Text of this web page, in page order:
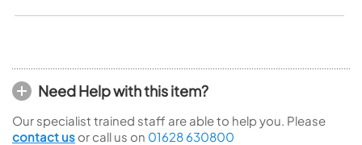
Need Help with this item?
Our specialist trained staff are able to help you. Please
contact us or call us on 01628 630800